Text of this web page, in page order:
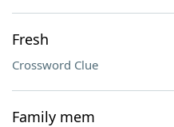
Fresh
Crossword Clue
Family mem